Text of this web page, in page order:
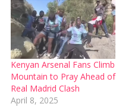
Kenyan Arsenal Fans Climb
Mountain to Pray Ahead of
Real Madrid Clash
April 8, 2025